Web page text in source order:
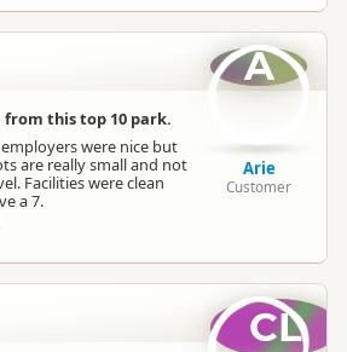
this top 10 park.
were nice but
are really small and not
Facilities were clean
a 7.
A
Arie
Customer
CL